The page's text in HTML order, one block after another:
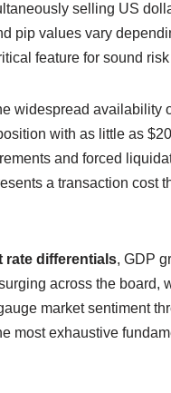
selling US
values vary
feature for sound
widespread availability
with as little as
and forced
a transaction
rate differentials, GDP
across the
market sentiment
most exhaustive